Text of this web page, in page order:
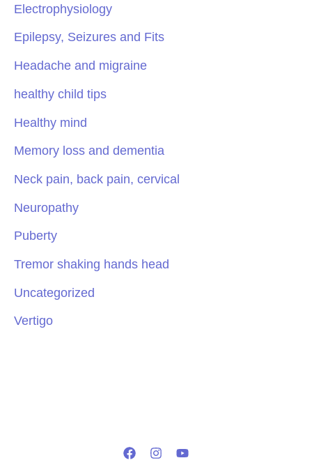
Electrophysiology
Epilepsy, Seizures and Fits
Headache and migraine
healthy child tips
Healthy mind
Memory loss and dementia
Neck pain, back pain, cervical
Neuropathy
Puberty
Tremor shaking hands head
Uncategorized
Vertigo